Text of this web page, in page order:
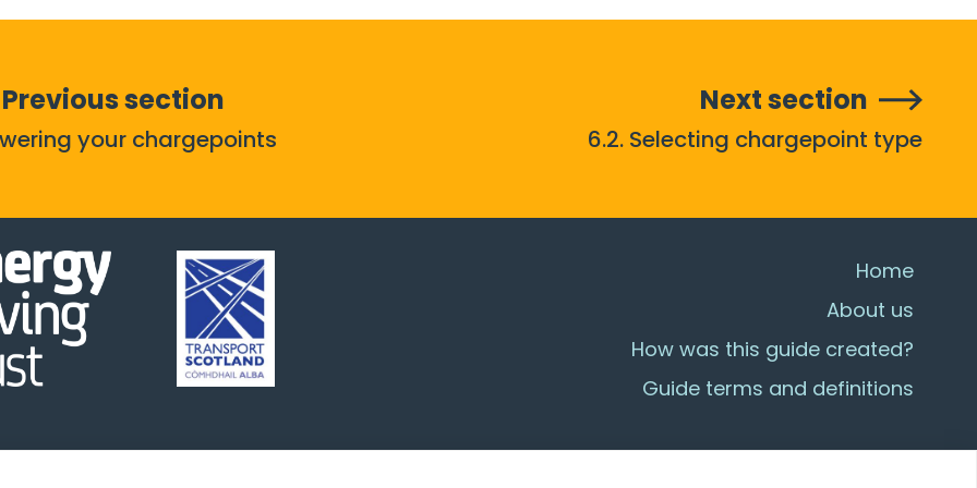
Previous section
your chargepoints
Next section
6.2. Selecting chargepoint type
Home
About us
How was this guide created?
Guide terms and definitions